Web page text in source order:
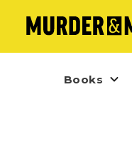
Books